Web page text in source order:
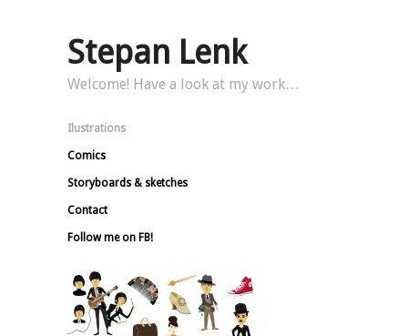
Stepan Lenk
Welcome! Have a look at my work…
Ilustrations
Comics
Storyboards & sketches
Contact
Follow me on FB!